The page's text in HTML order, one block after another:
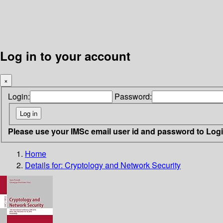
Log in to your account
×
Login: Password:
Please use your IMSc email user id and password to
Home
Details for: Cryptology and Network Security